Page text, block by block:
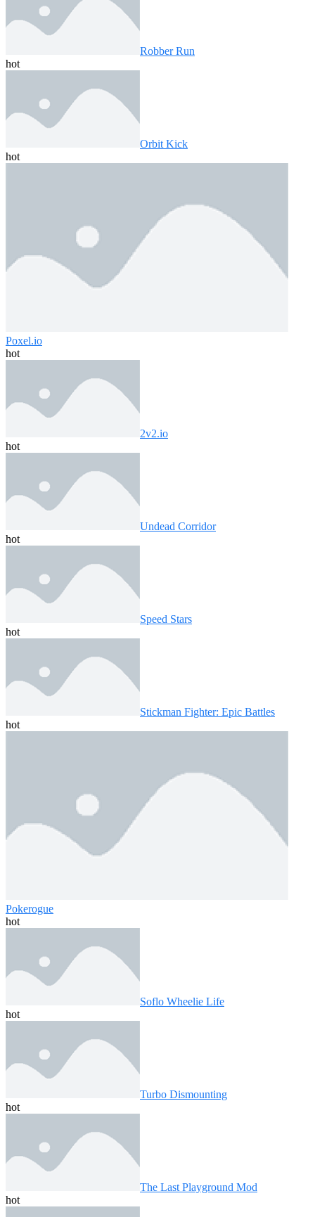
Robber Run
hot
Orbit Kick
hot
Poxel.io
hot
2v2.io
hot
Undead Corridor
hot
Speed ​​Stars
hot
Stickman Fighter: Epic Battles
hot
Pokerogue
hot
Soflo Wheelie Life
hot
Turbo Dismounting
hot
The Last Playground Mod
hot